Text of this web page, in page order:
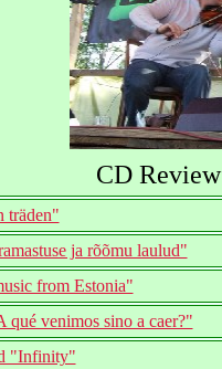
CD
träden"
ja rõõmu laulud"
from Estonia"
qué venimos sino a caer?"
"Infinity"